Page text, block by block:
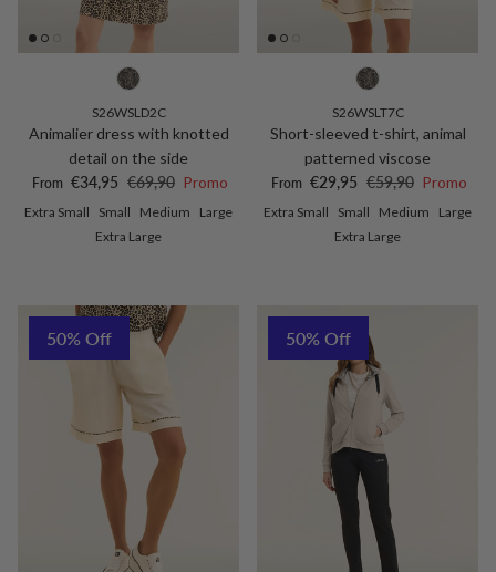
S26WSLD2C
Animalier dress with knotted
detail on the side
Sale price
From €34,95 Regular price
€69,90 Promo
Extra Small Small Medium
Large
Extra Large
S26WSLT7C
Short-sleeved t-shirt, animal
patterned viscose
Sale price
From €29,95 Regular price
€59,90 Promo
Extra Small Small Medium
Large
Extra Large
50% Off 50% Off